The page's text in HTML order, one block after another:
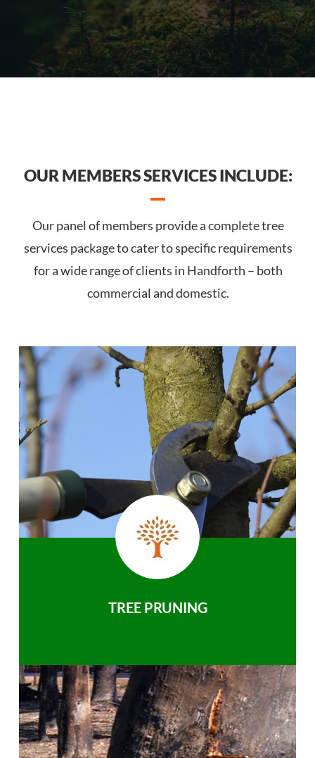
OUR MEMBERS SERVICES INCLUDE:
Our panel of members provide a complete tree
services package to cater to specific requirements
for a wide range of clients in Handforth – both
commercial and domestic.
TREE PRUNING